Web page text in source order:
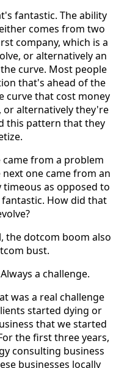
fantastic. The ability
comes from two
company, which is a
or alternatively an
curve. Most people
that's ahead of the
curve that cost money
or alternatively they're
this pattern that they
from a problem
one came from an
as opposed to
How did that
dotcom boom also
bust.
a challenge.
a real challenge
started dying or
that we started
the first three years,
consulting business
businesses locally